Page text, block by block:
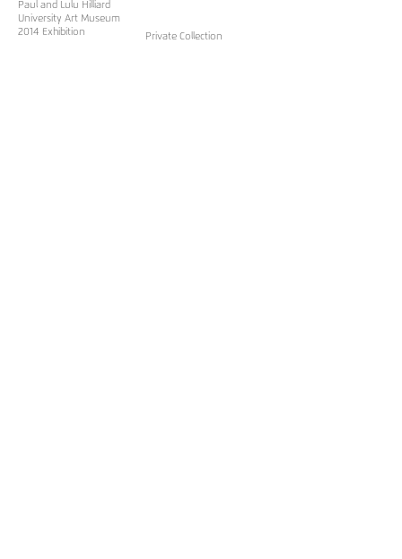
Paul and Lulu Hilliard
University Art Museum
2014 Exhibition
Private Collection